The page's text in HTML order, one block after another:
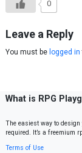
0
Leave a Reply
You must be logged in
What is RPG
The easiest way to
required. It’s a freemium
Terms of Use